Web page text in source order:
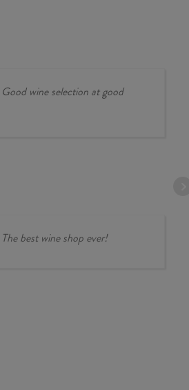
Good wine selection at good
The best wine shop ever!